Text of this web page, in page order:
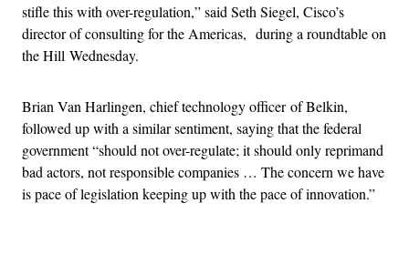
stifle this with over-regulation,” said Seth Siegel, Cisco’s
director of consulting for the Americas, during a roundtable on
the Hill Wednesday.
Brian Van Harlingen, chief technology officer of Belkin,
followed up with a similar sentiment, saying that the federal
government “should not over-regulate; it should only reprimand
bad actors, not responsible companies … The concern we have
is pace of legislation keeping up with the pace of innovation.”